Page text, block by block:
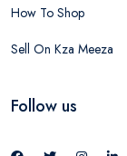
How To Shop
Sell On Kza Meeza
Follow us